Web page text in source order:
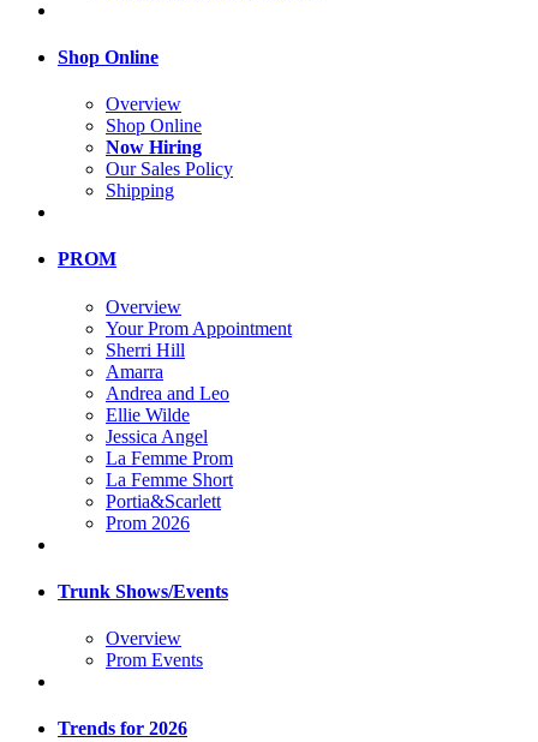
Shop Online
Overview
Shop Online
Now Hiring
Our Sales Policy
Shipping
PROM
Overview
Your Prom Appointment
Sherri Hill
Amarra
Andrea and Leo
Ellie Wilde
Jessica Angel
La Femme Prom
La Femme Short
Portia&Scarlett
Prom 2026
Trunk Shows/Events
Overview
Prom Events
Trends for 2026